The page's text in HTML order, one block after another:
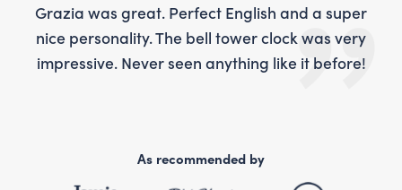
Grazia was great. Perfect English and a super
nice personality. The bell tower clock was very
impressive. Never seen anything like it before!
As recommended by